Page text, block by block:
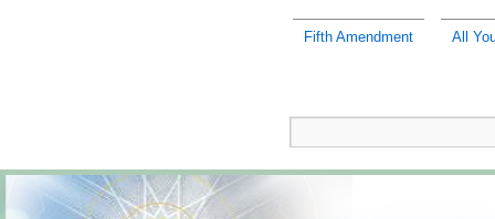
Fifth Amendment All